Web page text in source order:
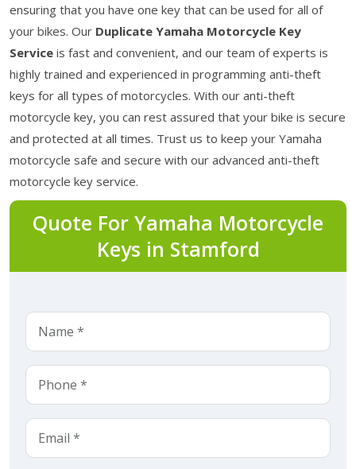
ensuring that you have one key that can be used for all of
your bikes. Our Duplicate Yamaha Motorcycle Key
Service is fast and convenient, and our team of experts is
highly trained and experienced in programming anti-theft
keys for all types of motorcycles. With our anti-theft
motorcycle key, you can rest assured that your bike is secure
and protected at all times. Trust us to keep your Yamaha
motorcycle safe and secure with our advanced anti-theft
motorcycle key service.
Quote For Yamaha Motorcycle
Keys in Stamford